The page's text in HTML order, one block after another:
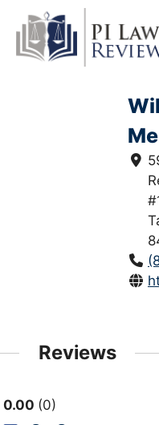
content
Reviews
0.00 0